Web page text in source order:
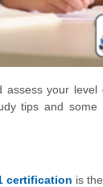
your level
tips and some
certification is